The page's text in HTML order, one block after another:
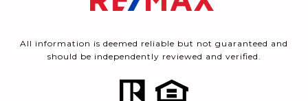
All information is deemed reliable but not guaranteed and
should be independently reviewed and verified.